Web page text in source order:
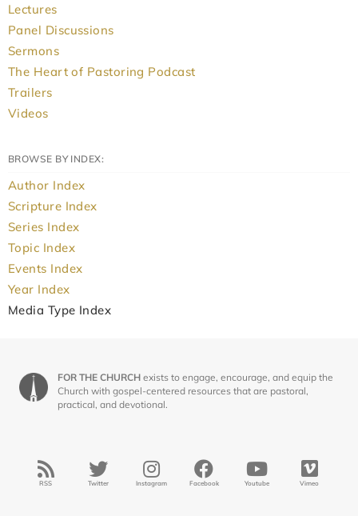
Lectures
Panel Discussions
Sermons
The Heart of Pastoring Podcast
Trailers
Videos
BROWSE BY INDEX:
Author Index
Scripture Index
Series Index
Topic Index
Events Index
Year Index
Media Type Index
FOR THE CHURCH exists to engage, encourage, and equip the
Church with gospel-centered resources that are pastoral,
practical, and devotional.
RSS Twitter Instagram Facebook Youtube Vimeo